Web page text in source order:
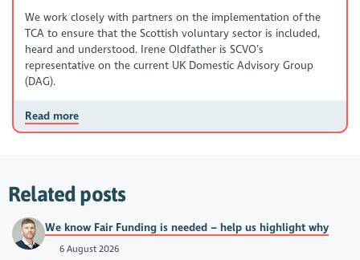
We work closely with partners on the implementation of the
TCA to ensure that the Scottish voluntary sector is included,
heard and understood. Irene Oldfather is SCVO’s
representative on the current UK Domestic Advisory Group
(DAG).
Read more
Related posts
We know Fair Funding is needed – help us highlight why
6 August 2026